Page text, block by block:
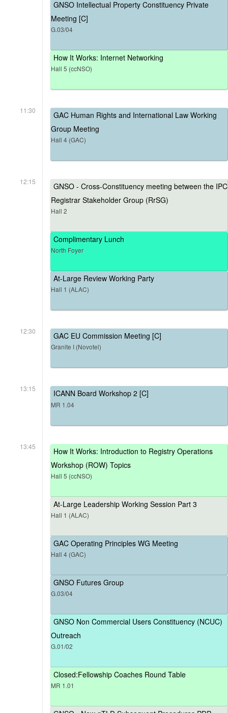
GNSO Intellectual Property Constituency Private
Meeting [C]
G.03/04
How It Works: Internet Networking
Hall 5 (ccNSO)
11:30
GAC Human Rights and International Law Working
Group Meeting
Hall 4 (GAC)
12:15
GNSO - Cross-Constituency meeting between the IPC
Registrar Stakeholder Group (RrSG)
Hall 2
Complimentary Lunch
North Foyer
At-Large Review Working Party
Hall 1 (ALAC)
12:30 GAC EU Commission Meeting [C]
Granite I (Novotel)
13:15 ICANN Board Workshop 2 [C]
MR 1.04
13:45
How It Works: Introduction to Registry Operations
Workshop (ROW) Topics
Hall 5 (ccNSO)
At-Large Leadership Working Session Part 3
Hall 1 (ALAC)
GAC Operating Principles WG Meeting
Hall 4 (GAC)
GNSO Futures Group
G.03/04
GNSO Non Commercial Users Constituency (NCUC)
Outreach
G.01/02
Closed:Fellowship Coaches Round Table
MR 1.01